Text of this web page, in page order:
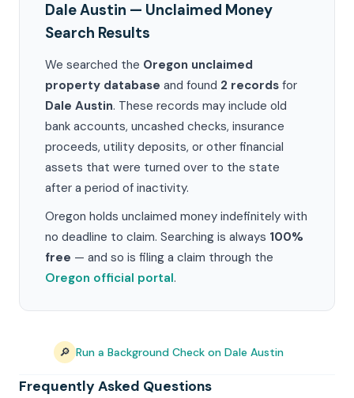
Dale Austin — Unclaimed Money
Search Results
We searched the Oregon unclaimed
property database and found 2 records for
Dale Austin. These records may include old
bank accounts, uncashed checks, insurance
proceeds, utility deposits, or other financial
assets that were turned over to the state
after a period of inactivity.
Oregon holds unclaimed money indefinitely with
no deadline to claim. Searching is always 100%
free — and so is filing a claim through the
Oregon official portal.
🔎 Run a Background Check on Dale Austin
Frequently Asked Questions